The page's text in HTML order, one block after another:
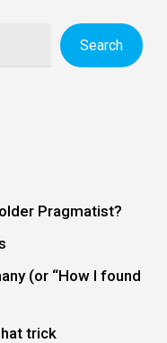
Search
Pragmatist?
(or “How I found
trick